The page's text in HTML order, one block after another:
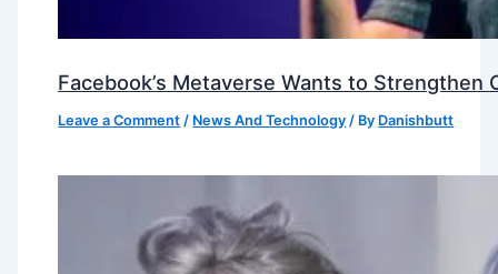
Facebook’s Metaverse Wants to
Leave a Comment / News And Technology / By Danishbutt